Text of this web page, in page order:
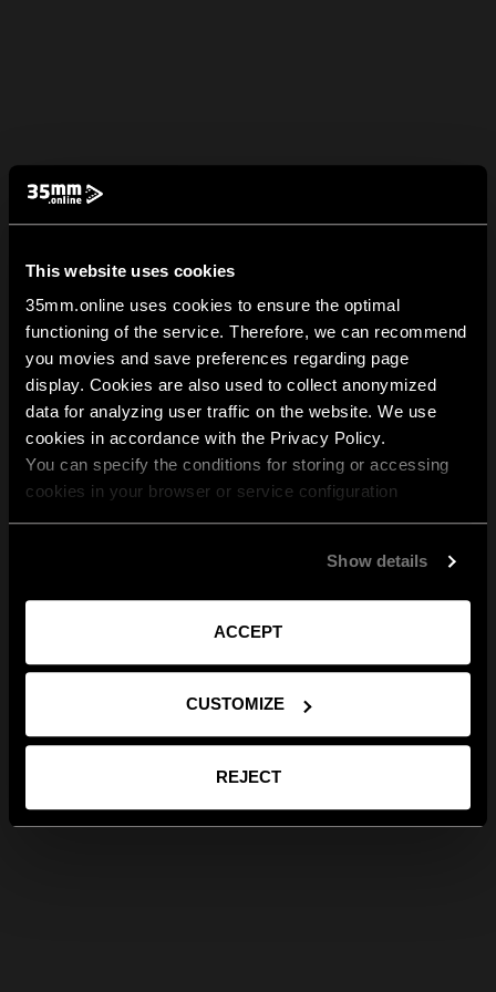
This website uses cookies
35mm.online uses cookies to ensure the optimal
functioning of the service. Therefore, we can recommend
you movies and save preferences regarding page
display. Cookies are also used to collect anonymized
data for analyzing user traffic on the website. We use
cookies in accordance with the Privacy Policy.
You can specify the conditions for storing or accessing
cookies in your browser or service configuration
Show details
ACCEPT
CUSTOMIZE
REJECT